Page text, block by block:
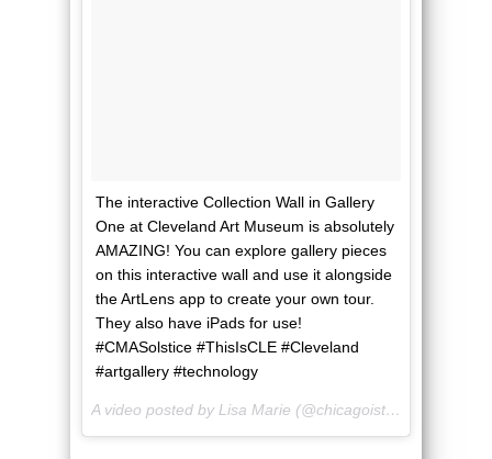
The interactive Collection Wall in Gallery
One at Cleveland Art Museum is absolutely
AMAZING! You can explore gallery pieces
on this interactive wall and use it alongside
the ArtLens app to create your own tour.
They also have iPads for use!
#CMASolstice #ThisIsCLE #Cleveland
#artgallery #technology
A video posted by Lisa Marie (@chicagoista) on